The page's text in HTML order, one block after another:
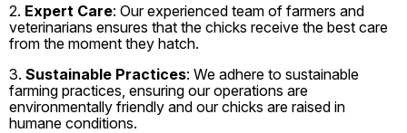
2. Expert Care: Our experienced team of farmers and
veterinarians ensures that the chicks receive the best care
from the moment they hatch.
3. Sustainable Practices: We adhere to sustainable
farming practices, ensuring our operations are
environmentally friendly and our chicks are raised in
humane conditions.